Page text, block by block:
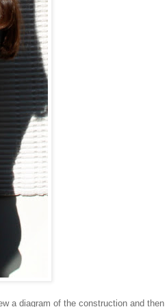
a diagram of the construction and then